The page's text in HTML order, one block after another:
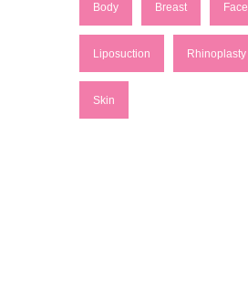
Body Breast Face
Liposuction Rhinoplasty
Skin